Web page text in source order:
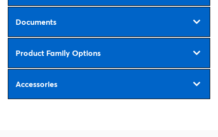
Documents
Product Family Options
Accessories